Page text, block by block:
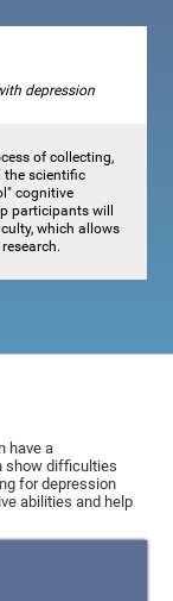
depression
of collecting,
scientific
cognitive
participants will
which allows
have a
show difficulties
for depression
abilities and help